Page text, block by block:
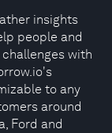
insights
people and
with
to any
around
Ford and